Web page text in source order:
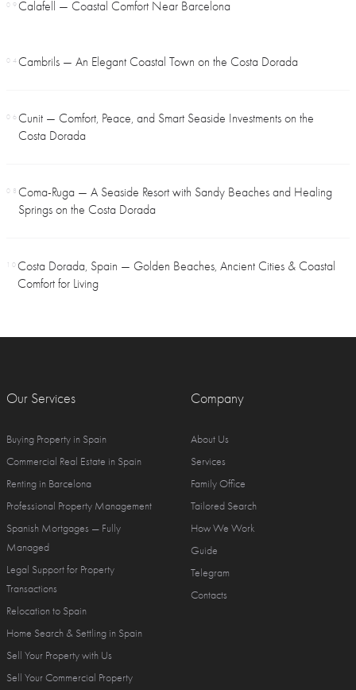
09Calafell — Coastal Comfort Near Barcelona
04Cambrils — An Elegant Coastal Town on the Costa Dorada
06Cunit — Comfort, Peace, and Smart Seaside Investments on the
Costa Dorada
08Coma-Ruga — A Seaside Resort with Sandy Beaches and Healing
Springs on the Costa Dorada
10Costa Dorada, Spain — Golden Beaches, Ancient Cities & Coastal
Comfort for Living
Our Services
Buying Property in Spain
Commercial Real Estate in Spain
Renting in Barcelona
Professional Property Management
Spanish Mortgages — Fully
Managed
Legal Support for Property
Transactions
Relocation to Spain
Home Search & Settling in Spain
Sell Your Property with Us
Sell Your Commercial Property
Company
About Us
Services
Family Office
Tailored Search
How We Work
Guide
Telegram
Contacts